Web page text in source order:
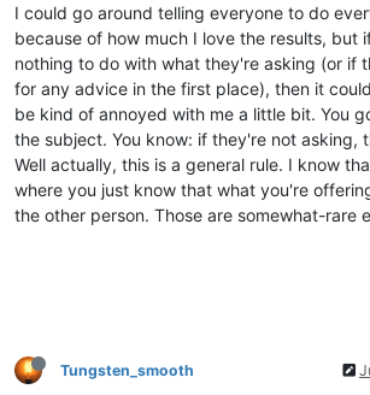
I could go around telling everyone to do
because of how much I love the results, but
nothing to do with what they're asking (or if
for any advice in the first place), then it
be kind of annoyed with me a little bit. You
the subject. You know: if they're not asking,
Well actually, this is a general rule. I know
where you just know that what you're
the other person. Those are somewhat-rare
Tungsten_smooth